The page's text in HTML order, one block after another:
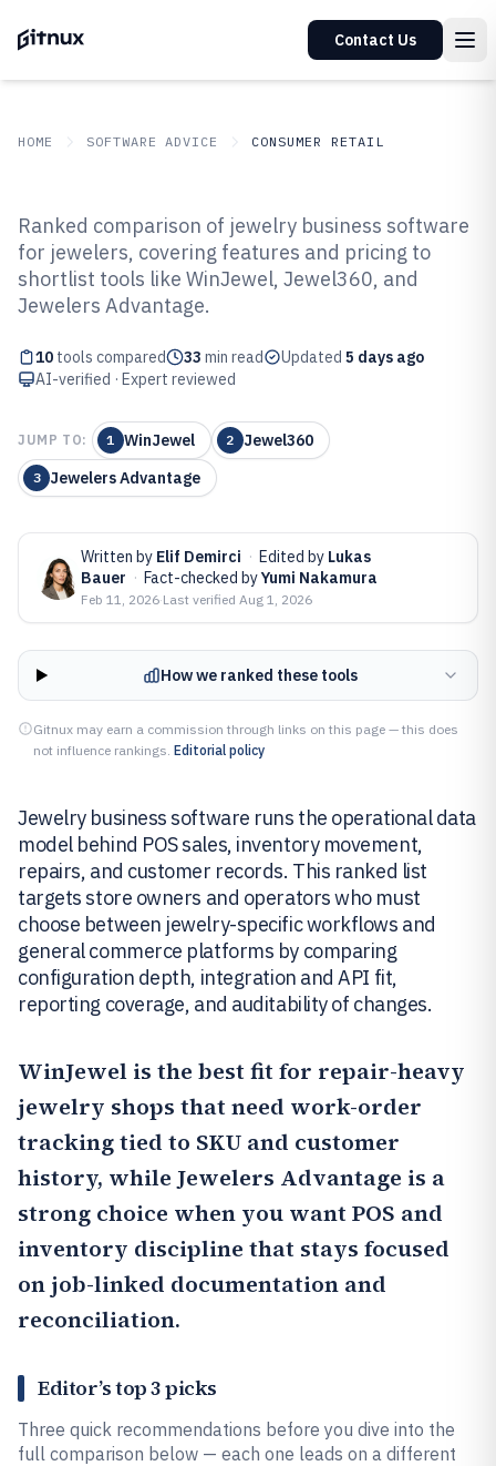
Contact Us
HOME SOFTWARE ADVICE CONSUMER RETAIL
Top 10 Best Jewelry Business
Software of 2026
Ranked comparison of jewelry business software
for jewelers, covering features and pricing to
shortlist tools like WinJewel, Jewel360, and
Jewelers Advantage.
10 tools compared 33 min read Updated 5 days ago
AI-verified · Expert reviewed
JUMP TO: 1 WinJewel 2 Jewel360
3 Jewelers Advantage
Written by Elif Demirci · Edited by Lukas
Bauer · Fact-checked byYumi Nakamura
Feb 11, 2026·Last verified Aug 1, 2026
How we ranked these tools
Gitnux may earn a commission through links on this page — this does
not influence rankings. Editorial policy
Jewelry business software runs the operational data
model behind POS sales, inventory movement,
repairs, and customer records. This ranked list
targets store owners and operators who must
choose between jewelry-specific workflows and
general commerce platforms by comparing
configuration depth, integration and API fit,
reporting coverage, and auditability of changes.
WinJewel is the best fit for repair-heavy
jewelry shops that need work-order
tracking tied to SKU and customer
history, while Jewelers Advantage is a
strong choice when you want POS and
inventory discipline that stays focused
on job-linked documentation and
reconciliation.
Editor’s top 3 picks
Three quick recommendations before you dive into the
full comparison below — each one leads on a different